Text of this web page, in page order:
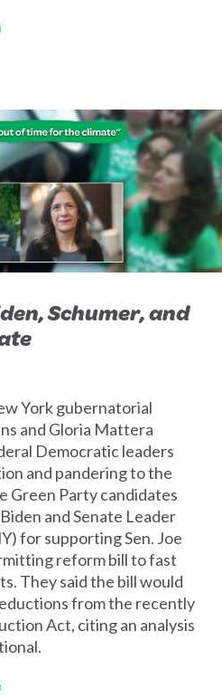
Schumer, and
York gubernatorial
and Gloria Mattera
Democratic leaders
and pandering to the
Green Party candidates
and Senate Leader
for supporting Sen. Joe
reform bill to fast
They said the bill would
from the recently
Act, citing an analysis